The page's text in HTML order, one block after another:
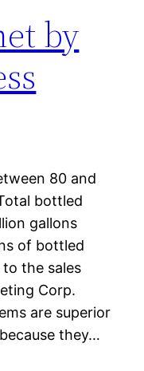
by
80 and
bottled
gallons
of bottled
the sales
Corp.
are superior
they…